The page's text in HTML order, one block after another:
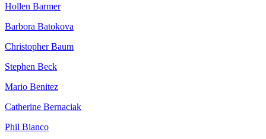
Hollen Barmer
Barbora Batokova
Christopher Baum
Stephen Beck
Mario Benitez
Catherine Bernaciak
Phil Bianco